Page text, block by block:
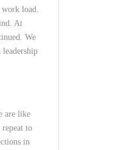
load.
At
We
leadership
are like
to
in